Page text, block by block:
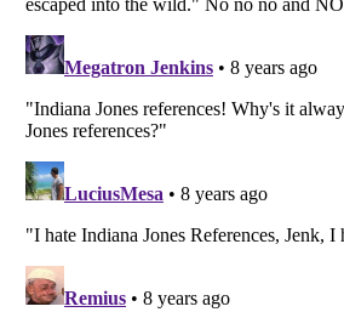
Listverse
Copyright (c) 2007–2026 Listverse Ltd
Your Privacy Choices
Notice at Collection